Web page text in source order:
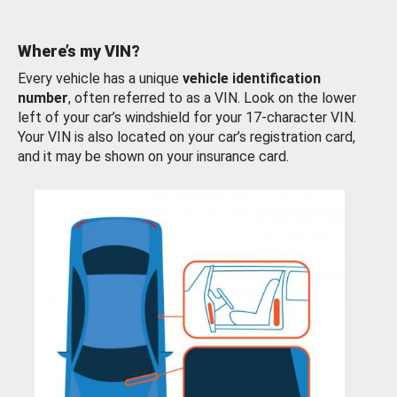
Where’s my VIN?
Every vehicle has a unique vehicle identification
number, often referred to as a VIN. Look on the lower
left of your car’s windshield for your 17-character VIN.
Your VIN is also located on your car’s registration card,
and it may be shown on your insurance card.